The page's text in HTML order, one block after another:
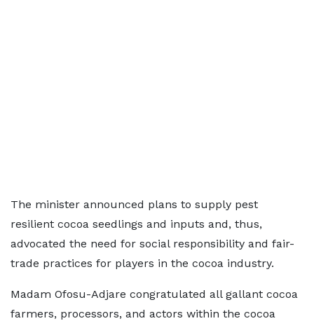
The minister announced plans to supply pest
resilient cocoa seedlings and inputs and, thus,
advocated the need for social responsibility and fair-
trade practices for players in the cocoa industry.
Madam Ofosu-Adjare congratulated all gallant cocoa
farmers, processors, and actors within the cocoa